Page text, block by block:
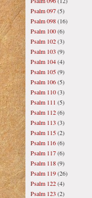
Psalm 097(5)
Psalm 098(16)
Psalm 100(6)
Psalm 102(3)
Psalm 103 (9)
Psalm 104(4)
Psalm 105(9)
Psalm 106(5)
Psalm 110(3)
Psalm 111 (5)
Psalm 112(6)
Psalm 113 (3)
Psalm 115(2)
Psalm 116(6)
Psalm 117(6)
Psalm 118(9)
Psalm 119(26)
Psalm 122(4)
Psalm 123 (2)